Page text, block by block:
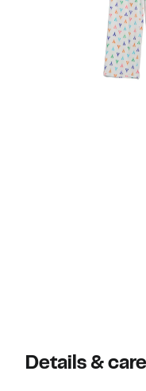
Details & care